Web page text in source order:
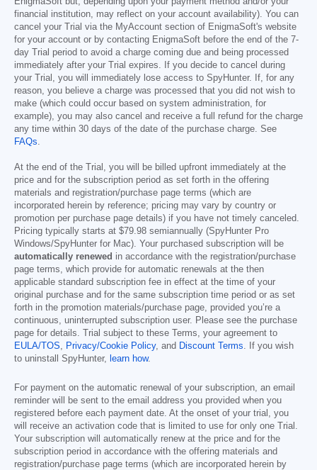
financial institution, may reflect on your account availability). You can
cancel your Trial via the MyAccount section of EnigmaSoft's website
for your account or by contacting EnigmaSoft before the end of the 7-
day Trial period to avoid a charge coming due and being processed
immediately after your Trial expires. If you decide to cancel during
your Trial, you will immediately lose access to SpyHunter. If, for any
reason, you believe a charge was processed that you did not wish to
make (which could occur based on system administration, for
example), you may also cancel and receive a full refund for the charge
any time within 30 days of the date of the purchase charge. See
FAQs
At the end of the Trial, you will be billed upfront immediately at the
price and for the subscription period as set forth in the offering
materials and registration/purchase page terms (which are
incorporated herein by reference; pricing may vary by country or
promotion per purchase page details) if you have not timely canceled.
Pricing typically starts at $79.98 semiannually (SpyHunter Pro
Windows/SpyHunter for Mac). Your purchased subscription will be
automatically renewed in accordance with the registration/purchase
page terms, which provide for automatic renewals at the then
applicable standard subscription fee in effect at the time of your
original purchase and for the same subscription time period or as set
forth in the promotion materials/purchase page, provided you’re a
continuous, uninterrupted subscription user. Please see the purchase
page for details. Trial subject to these Terms, your agreement to
EULA/TOS
Privacy/Cookie Policy, and Discount Terms . If you wish
to uninstall SpyHunter,
learn how.
For payment on the automatic renewal of your subscription, an email
reminder will be sent to the email address you provided when you
registered before each payment date. At the onset of your trial, you
will receive an activation code that is limited to use for only one Trial.
Your subscription will automatically renew at the price and for the
subscription period in accordance with the offering materials and
registration/purchase page terms (which are incorporated herein by